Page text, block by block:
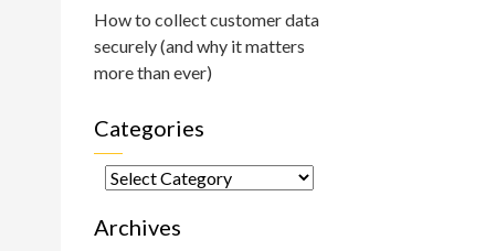
How to collect customer data
securely (and why it matters
more than ever)
Categories
Categories
Archives